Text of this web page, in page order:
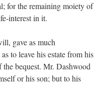
for the remaining moiety of
interest in it.
gave as much
to leave his estate from his
bequest. Mr. Dashwood
or his son; but to his